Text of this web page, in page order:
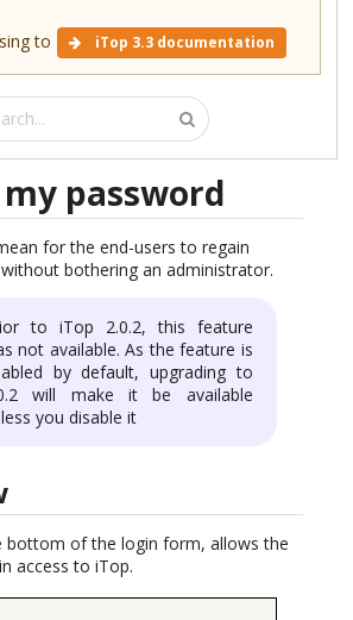
to iTop 3.3 documentation
password
for the end-users to regain
bothering an administrator.
to iTop 2.0.2, this feature
not available. As the feature is
by default, upgrading to
will make it be available
you disable it
bottom of the login form, allows the
access to iTop.